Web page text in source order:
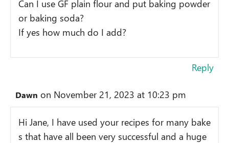
Can I use GF plain flour and put baking powder
or baking soda?
If yes how much do I add?
Reply
Dawn on November 21, 2023 at 10:23 pm
Hi Jane, I have used your recipes for many bake
s that have all been very successful and a huge